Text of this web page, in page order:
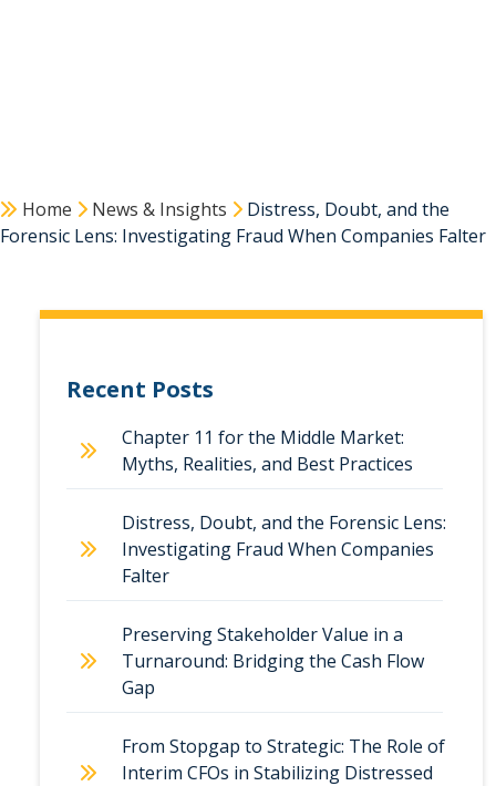
Home News & Insights
Distress, Doubt, and the
Forensic Lens: Investigating Fraud When Companies Falter
Recent Posts
Chapter 11 for the Middle Market:
Myths, Realities, and Best Practices
Distress, Doubt, and the Forensic Lens:
Investigating Fraud When Companies
Falter
Preserving Stakeholder Value in a
Turnaround: Bridging the Cash Flow
Gap
From Stopgap to Strategic: The Role of
Interim CFOs in Stabilizing Distressed